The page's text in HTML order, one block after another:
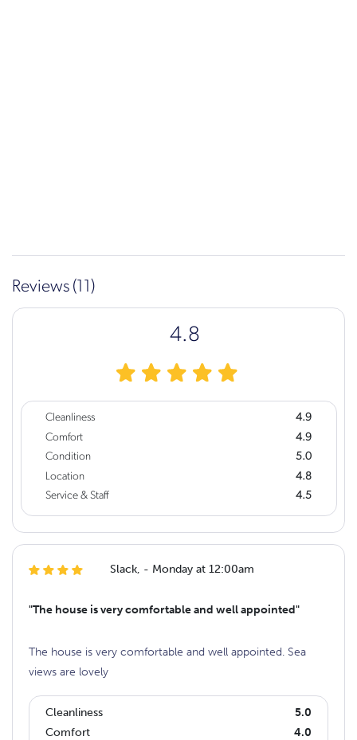
Reviews (11)
4.8
Cleanliness
4.9
Comfort
4.9
Condition
5.0
Location
4.8
Service & Staff
4.5
Slack, - Monday at 12:00am
"The house is very comfortable and well appointed"
The house is very comfortable and well appointed. Sea
views are lovely
Cleanliness
5.0
Comfort
4.0